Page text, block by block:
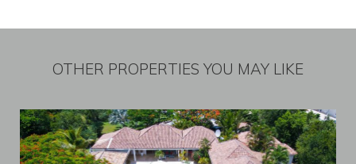
OTHER PROPERTIES YOU MAY LIKE